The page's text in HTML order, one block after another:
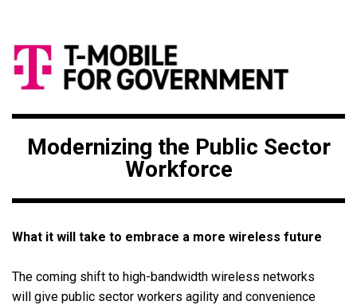
Modernizing the Public Sector
Workforce
What it will take to embrace a more wireless future
The coming shift to high-bandwidth wireless networks
will give public sector workers agility and convenience